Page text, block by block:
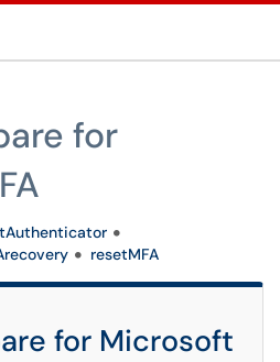
for
resetMFA
for Microsoft